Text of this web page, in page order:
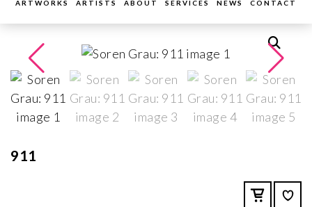
ARTWORKS ARTISTS ABOUT SERVICES NEWS CONTACT
911